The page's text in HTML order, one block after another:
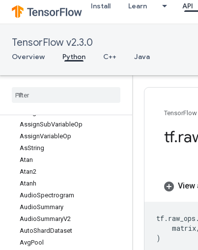
Install Learn API
TensorFlow v2.3.0
Overview Python C++ Java
ArgMin
Asin
Assert
AssertCardinalityDataset
Assign
AssignSubVariableOp
AssignVariableOp
AsString
Atan
Atan2
Atanh
AudioSpectrogram
AudioSummary
AudioSummaryV2
AutoShardDataset
AvgPool
TensorFlow
tf.
View
tf. raw_ops .
matrix,
)